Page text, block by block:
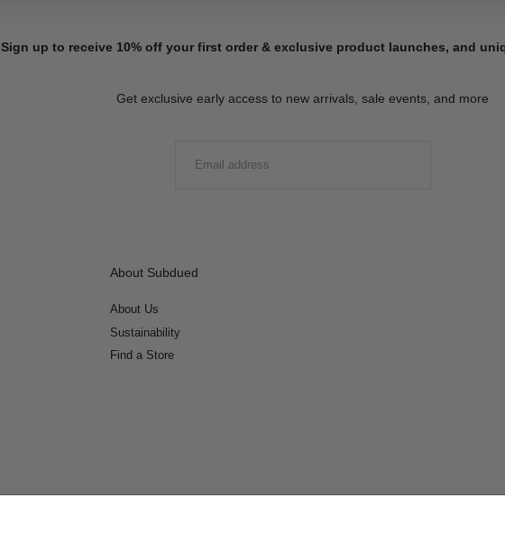
Sign up to receive 10% off your first order & exclusive product launches, and
Get exclusive early access to new arrivals, sale events, and more
About Subdued
About Us
Sustainability
Find a Store